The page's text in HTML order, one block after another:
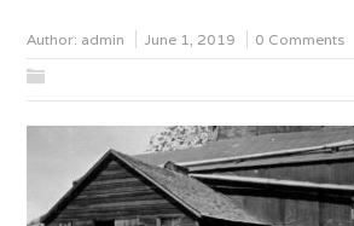
Author: admin June 1, 2019 0 Comments